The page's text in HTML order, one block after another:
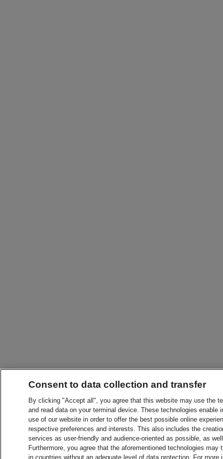
Consent to data collection and transfer
By clicking "Accept all", you agree that this website may use the
and read data on your terminal device. These technologies
use of our website in order to offer the best possible online
respective preferences and interests. This also includes the
services as user-friendly and audience-oriented as possible, as
Furthermore, you agree that the aforementioned technologies
in countries without an adequate level of data protection. For